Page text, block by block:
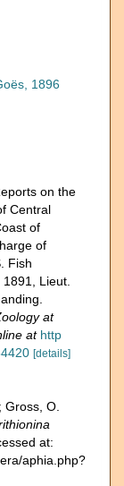
1896
on the
Central
of
of
Fish
Lieut.
at
at http
[details]
Gross, O.
at:
aphia.php?